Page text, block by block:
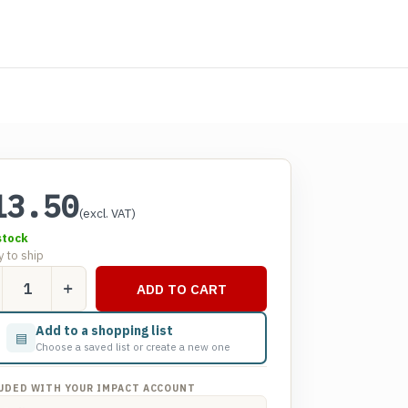
(excl. VAT)
to ship
ADD TO CART
▤ Add to a shopping list
Choose a saved list or create a new one
WITH YOUR IMPACT ACCOUNT